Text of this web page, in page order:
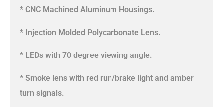
* CNC Machined Aluminum Housings.
* Injection Molded Polycarbonate Lens.
* LEDs with 70 degree viewing angle.
* Smoke lens with red run/brake light and amber
turn signals.